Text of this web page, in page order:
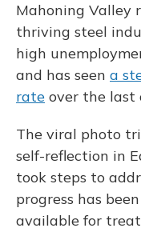
Mahoning Valley
thriving steel
high
and has seen a
rate over the last
The viral photo
self-reflection in
took steps to
progress has
available for